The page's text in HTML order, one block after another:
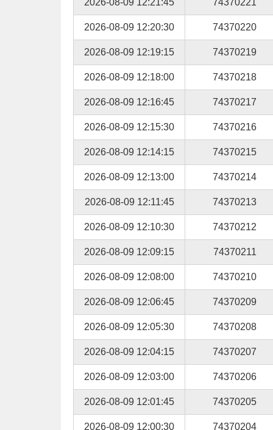
2026-08-09 12:21:45 74370221
2026-08-09 12:20:30 74370220
2026-08-09 12:19:15 74370219
2026-08-09 12:18:00 74370218
2026-08-09 12:16:45 74370217
2026-08-09 12:15:30 74370216
2026-08-09 12:14:15 74370215
2026-08-09 12:13:00 74370214
2026-08-09 12:11:45 74370213
2026-08-09 12:10:30 74370212
2026-08-09 12:09:15 74370211
2026-08-09 12:08:00 74370210
2026-08-09 12:06:45 74370209
2026-08-09 12:05:30 74370208
2026-08-09 12:04:15 74370207
2026-08-09 12:03:00 74370206
2026-08-09 12:01:45 74370205
2026-08-09 12:00:30 74370204